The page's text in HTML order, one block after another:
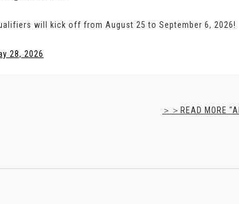
will kick off from August 25 to September 6, 2026!
28, 2026
＞＞READ MORE